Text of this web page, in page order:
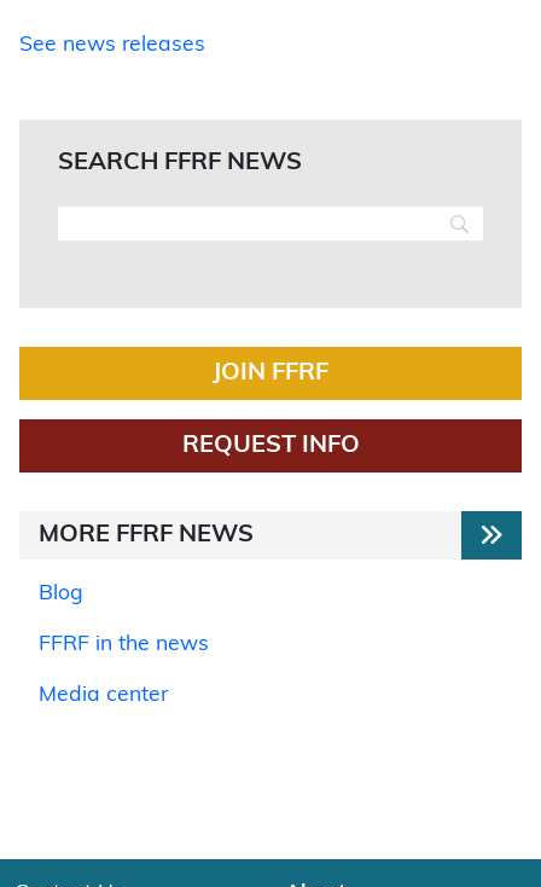
See news releases
SEARCH FFRF NEWS
JOIN FFRF
REQUEST INFO
MORE FFRF NEWS
Blog
FFRF in the news
Media center